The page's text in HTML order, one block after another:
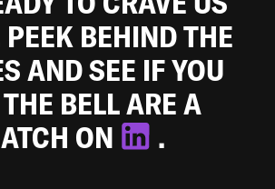
PEEK BEHIND THE
AND SEE IF YOU
BELL ARE A
ON
.